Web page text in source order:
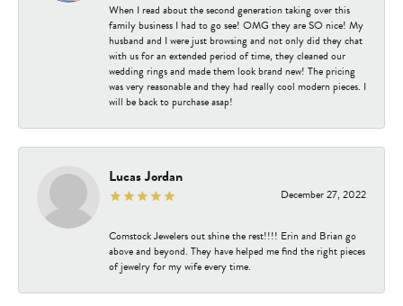
When I read about the second generation taking over this
family business I had to go see! OMG they are SO nice! My
husband and I were just browsing and not only did they chat
with us for an extended period of time, they cleaned our
wedding rings and made them look brand new! The pricing
was very reasonable and they had really cool modern pieces. I
will be back to purchase asap!
Lucas Jordan
December 27, 2022
Comstock Jewelers out shine the rest!!!! Erin and Brian go
above and beyond. They have helped me find the right pieces
of jewelry for my wife every time.